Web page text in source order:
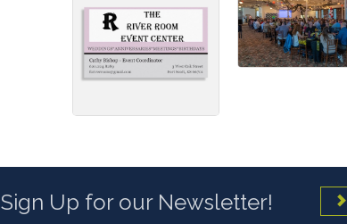
Sign Up for our Newsletter!